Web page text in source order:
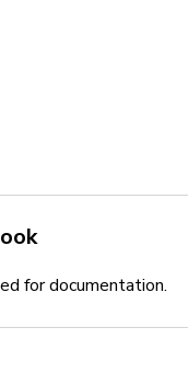
for documentation.